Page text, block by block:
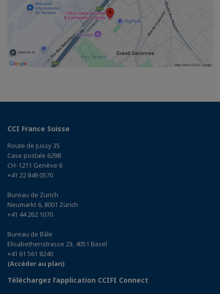
CCI France Suisse
Route de Jussy 35
Case postale 6298
CH-1211 Genève 6
+41 22 849 0570
Bureau de Zurich
Neumarkt 6, 8001 Zürich
+41 44 262 1070
Bureau de Bâle
Elisabethenstrasse 23, 4051 Basel
+41 61 561 8240
(Accéder au plan)
Téléchargez l’application CCIFI Connect